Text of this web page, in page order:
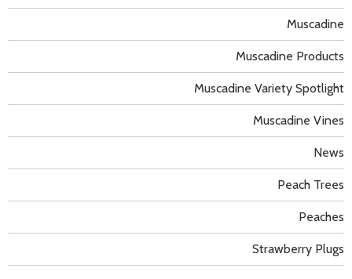
Muscadine
Muscadine Products
Muscadine Variety Spotlight
Muscadine Vines
News
Peach Trees
Peaches
Strawberry Plugs